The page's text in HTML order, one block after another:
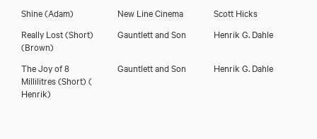
Shine(Adam) New Line Cinema
Scott Hicks
Really Lost (Short)
(Brown)
Gauntlett and Son Henrik G. Dahle
The Joy of 8
Millilitres (Short) (
Henrik)
Gauntlett and Son Henrik G. Dahle